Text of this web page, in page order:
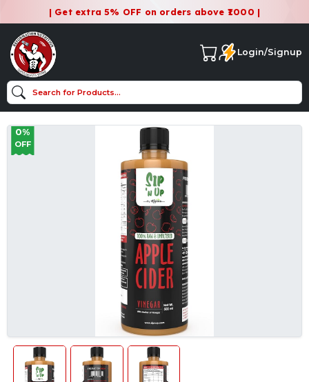
| Get extra 5% OFF on orders above ₹1000 |
Login/Signup
0%
OFF